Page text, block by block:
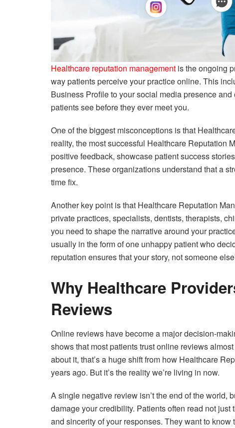
Healthcare reputation management is the ongoing
way patients perceive your practice online. This
Business Profile to your social media presence
patients see before they ever meet you.
One of the biggest misconceptions is that
reality, the most successful Healthcare Reputation
positive feedback, showcase patient success
presence. These organizations understand that a
time fix.
Another key point is that Healthcare Reputation
private practices, specialists, dentists, therapists,
you need to shape the narrative around your
usually in the form of one unhappy patient who
reputation ensures that your story, not someone
Why Healthcare
Reviews
Online reviews have become a major decision-
shows that most patients trust online reviews
about it, that’s a huge shift from how Healthcare
years ago. But it’s the reality we’re living in now.
A single negative review isn’t the end of the world,
damage your credibility. Patients often read not
and sincerity of your responses. They want to